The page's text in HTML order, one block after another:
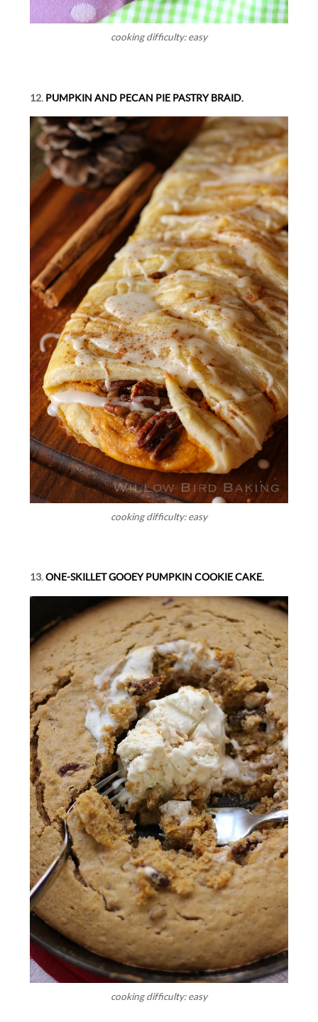
cooking difficulty: easy
12. PUMPKIN AND PECAN PIE PASTRY BRAID.
cooking difficulty: easy
13.ONE-SKILLET GOOEY PUMPKIN COOKIE CAKE.
cooking difficulty: easy